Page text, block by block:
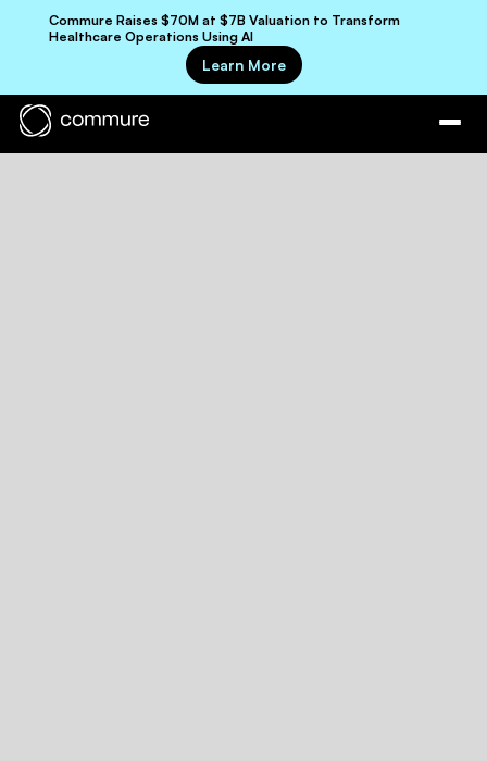
Commure Raises $70M at $7B Valuation to Transform
Healthcare Operations Using AI
Learn More